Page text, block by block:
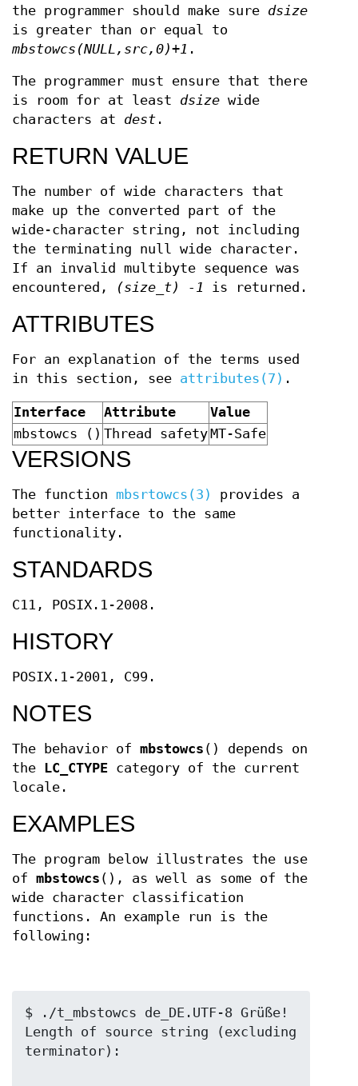
the programmer should make sure dsize
is greater than or equal to
mbstowcs(NULL,src,0)+1 .
The programmer must ensure that there
is room for at least dsize wide
characters at dest .
RETURN VALUE
The number of wide characters that
make up the converted part of the
wide-character string, not including
the terminating null wide character.
If an invalid multibyte sequence was
encountered,
(size_t) -1 is returned.
ATTRIBUTES
For an explanation of the terms used
in this section, see attributes(7) .
Interface Attribute
Value
mbstowcs () Thread safetyMT-Safe
VERSIONS
The function mbsrtowcs(3)
provides a
better interface to the same
functionality.
STANDARDS
C11, POSIX.1-2008.
HISTORY
POSIX.1-2001, C99.
NOTES
The behavior of mbstowcs () depends on
the LC_CTYPE category of the current
locale.
EXAMPLES
The program below illustrates the use
of mbstowcs (), as well as some of the
wide character classification
functions. An example run is the
following:
$ ./t_mbstowcs de_DE.UTF-8 Grüße!
Length of source string (excluding